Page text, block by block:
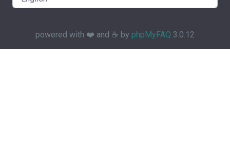
powered with ❤️ and ☕️ by phpMyFAQ 3.0.12